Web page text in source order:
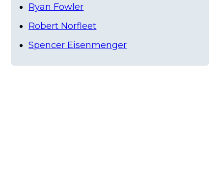
Ryan Fowler
Robert Norfleet
Spencer Eisenmenger